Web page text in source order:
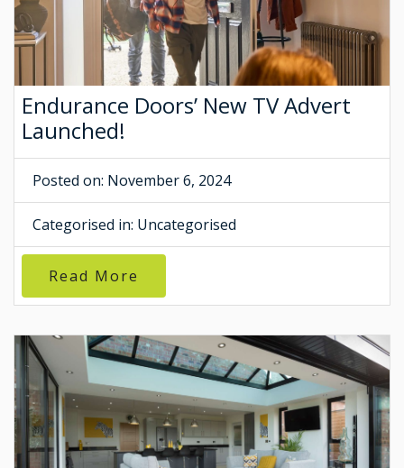
Endurance Doors’ New TV Advert
Launched!
Posted on: November 6, 2024
Categorised in: Uncategorised
Read More